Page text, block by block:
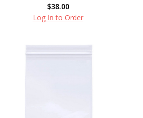
$38.00
Log In to Order